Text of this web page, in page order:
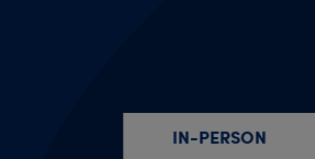
IN-PERSON